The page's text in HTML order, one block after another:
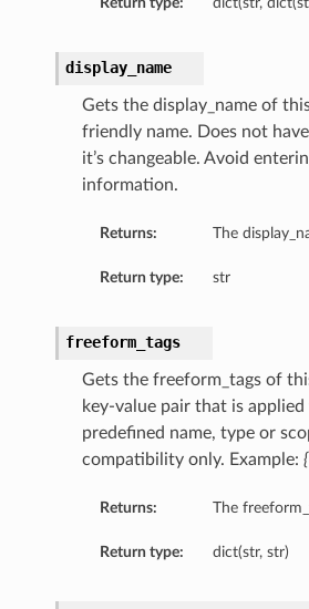
display_name
Gets the display_name of
friendly name. Does not
it’s changeable. Avoid
information.
Returns: The
Return type: str
freeform_tags
Gets the freeform_tags of
key-value pair that is
predefined name, type or
compatibility only. Example:
Returns: The
Return type: dict(str, str)